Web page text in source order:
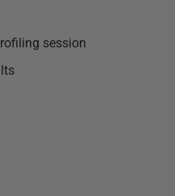
session